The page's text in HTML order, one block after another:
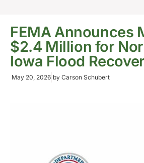
FEMA Announces
$2.4 Million for
Iowa Flood
May 20, 2026 by Carson Schubert